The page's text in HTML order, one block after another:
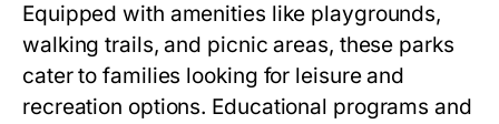
Equipped with amenities like playgrounds,
walking trails, and picnic areas, these parks
cater to families looking for leisure and
recreation options. Educational programs and